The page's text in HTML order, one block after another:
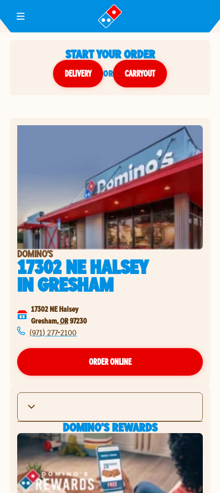
Toggle Header Menu
START YOUR ORDER
DELIVERY or CARRYOUT
DOMINO'S
17302 NE HALSEY
INGRESHAM
17302 NE Halsey
Gresham,OR97230
(971) 277-2100
ORDER ONLINE
DOMINO'S REWARDS